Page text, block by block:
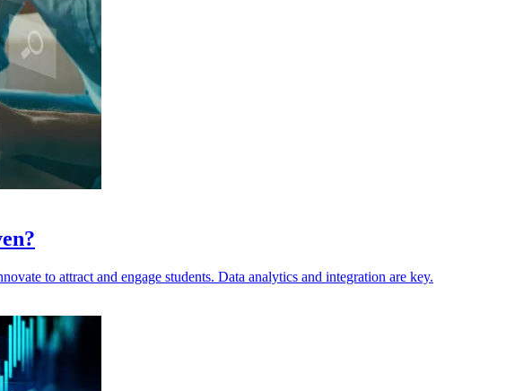
to attract and engage students. Data analytics and integration are key.